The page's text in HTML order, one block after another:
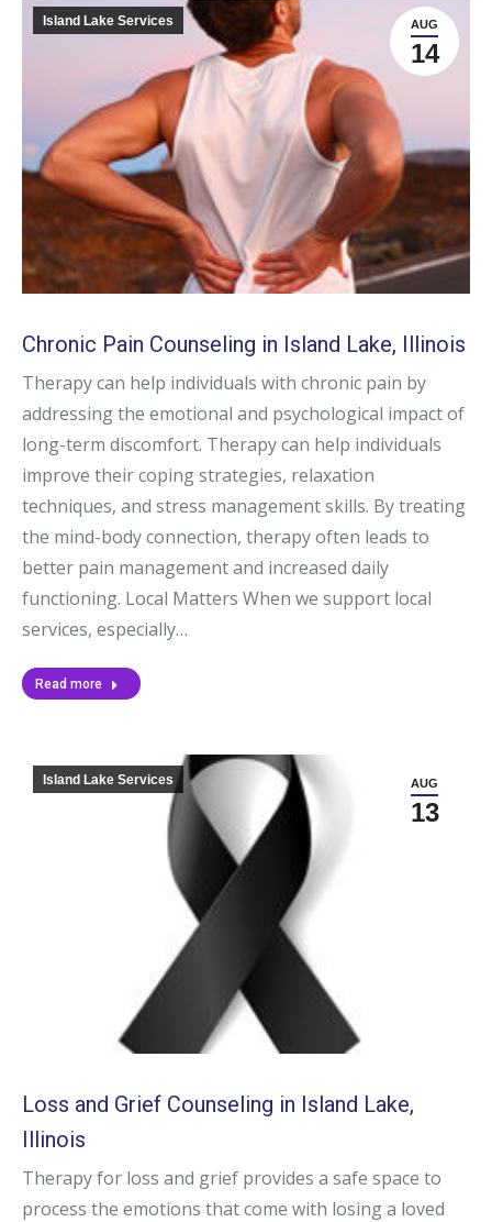
AUG
14
Island Lake Services
Chronic Pain Counseling in Island Lake, Illinois
Therapy can help individuals with chronic pain by
addressing the emotional and psychological impact of
long-term discomfort. Therapy can help individuals
improve their coping strategies, relaxation
techniques, and stress management skills. By treating
the mind-body connection, therapy often leads to
better pain management and increased daily
functioning. Local Matters When we support local
services, especially…
Read more
AUG
13
Island Lake Services
Loss and Grief Counseling in Island Lake,
Illinois
Therapy for loss and grief provides a safe space to
process the emotions that come with losing a loved